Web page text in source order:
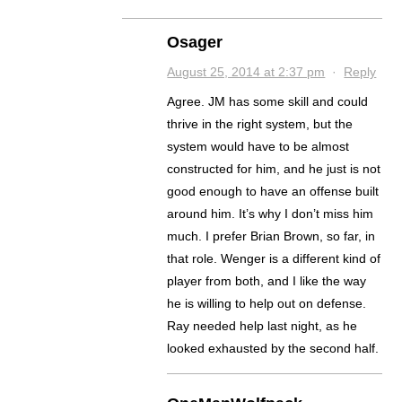
Osager
August 25, 2014 at 2:37 pm · Reply
Agree. JM has some skill and could
thrive in the right system, but the
system would have to be almost
constructed for him, and he just is not
good enough to have an offense built
around him. It’s why I don’t miss him
much. I prefer Brian Brown, so far, in
that role. Wenger is a different kind of
player from both, and I like the way
he is willing to help out on defense.
Ray needed help last night, as he
looked exhausted by the second half.